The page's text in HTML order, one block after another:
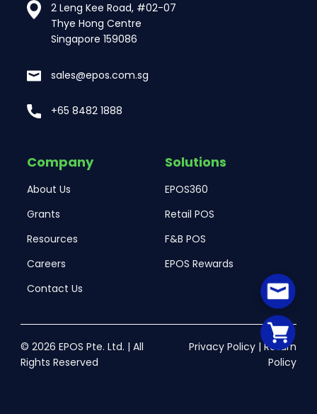
2 Leng Kee Road, #02-07
Thye Hong Centre
Singapore 159086
sales@epos.com.sg
+65 8482 1888
Company
About Us
Grants
Resources
Careers
Contact Us
Solutions
EPOS360
Retail POS
F&B POS
EPOS Rewards
© 2026 EPOS Pte. Ltd. | All
Rights Reserved
Privacy Policy |Return
Policy